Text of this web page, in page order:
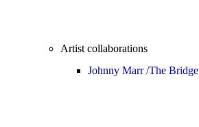
Artist collaborations
Johnny Marr /The Bridge